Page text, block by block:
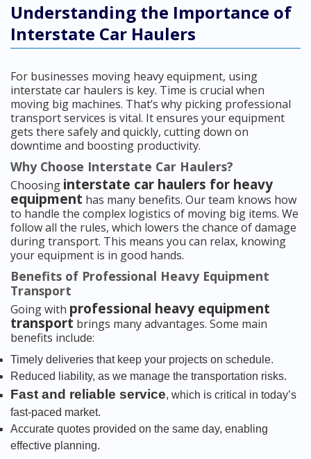
Understanding the Importance of
Interstate Car Haulers
For businesses moving heavy equipment, using
interstate car haulers is key. Time is crucial when
moving big machines. That’s why picking professional
transport services is vital. It ensures your equipment
gets there safely and quickly, cutting down on
downtime and boosting productivity.
Why Choose Interstate Car Haulers?
Choosing interstate car haulers for heavy
equipment has many benefits. Our team knows how
to handle the complex logistics of moving big items. We
follow all the rules, which lowers the chance of damage
during transport. This means you can relax, knowing
your equipment is in good hands.
Benefits of Professional Heavy Equipment
Transport
Going with professional heavy equipment
transport brings many advantages. Some main
benefits include:
Timely deliveries that keep your projects on schedule.
Reduced liability, as we manage the transportation risks.
Fast and reliable service, which is critical in today’s
fast-paced market.
Accurate quotes provided on the same day, enabling
effective planning.